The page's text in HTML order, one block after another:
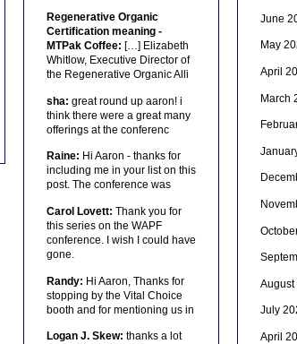
Regenerative Organic
Certification meaning -
MTPak Coffee: […] Elizabeth
Whitlow, Executive Director of
the Regenerative Organic Alli
sha: great round up aaron! i
think there were a great many
offerings at the conferenc
Raine: Hi Aaron - thanks for
including me in your list on this
post. The conference was
Carol Lovett: Thank you for
this series on the WAPF
conference. I wish I could have
gone.
Randy: Hi Aaron, Thanks for
stopping by the Vital Choice
booth and for mentioning us in
Logan J. Skew: thanks a lot
June
May
April
March
August
July
April